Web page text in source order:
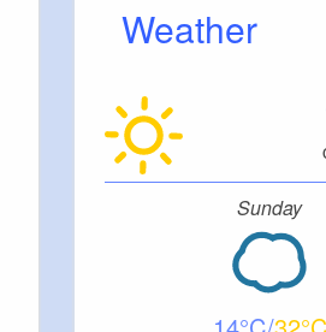
Weather
Sunday